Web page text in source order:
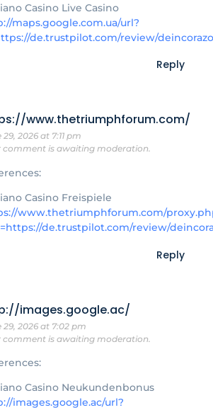
Casino Live Casino
maps.google.com.ua/url?
de.trustpilot.com/review/
Reply
www.thetriumphforum.com/
29, 2026 at 7:11 pm
comment is awaiting moderation.
Casino Freispiele
www.thetriumphforum.com/
de.trustpilot.com/review/
Reply
images.google.ac/
29, 2026 at 7:02 pm
comment is awaiting moderation.
Casino Neukundenbonus
images.google.ac/url?